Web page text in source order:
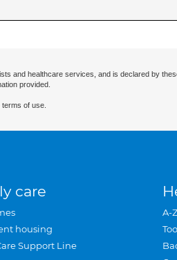
and healthcare services, and is declared by
provided.
of use.
care
housing
Support Line
A-